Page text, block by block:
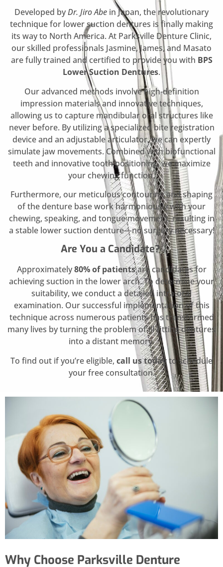
Developed byDr. Jiro Abe in Japan, the revolutionary
technique for lower suction dentures is finally making
its way to North America. At Parksville Denture Clinic,
our skilled professionals Jasmine, James, and Masato
are fully trained and certified to provide you with BPS
Lower Suction Dentures.
Our advanced methods involve high-definition
impression materials and innovative techniques,
allowing us to capture mandibular oral structures like
never before. By utilizing a specialized bite registration
device and an adjustable articulator, we can expertly
simulate jaw movements. Combined with biofunctional
teeth and innovative tooth positioning, we maximize
your chewing function.
Furthermore, our meticulous contouring and shaping
of the denture base work harmoniously with your
chewing, speaking, and tongue movement, resulting in
a stable lower suction denture—no surgery necessary!
Are You a Candidate?
Approximately80% of patientsare candidates for
achieving suction in the lower arch. To determine your
suitability, we conduct a detailed intra-oral
examination. Our successful implementation of this
technique across numerous patients has transformed
many lives by turning the problem of ill-fitting dentures
into a distant memory.
To find out if you’re eligible, call us todayto schedule
your free consultation.
Why Choose Parksville Denture